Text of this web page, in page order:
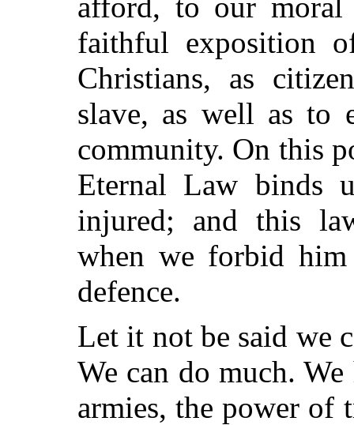
faithful exposition
Christians, as
slave, as well as to
community. On this
Eternal Law binds
injured; and this
when we forbid
defence.
Let it not be said we
We can do much.
armies, the power